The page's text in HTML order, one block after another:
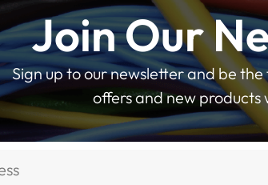
Join Our
Sign up to our newsletter and be
offers and new products